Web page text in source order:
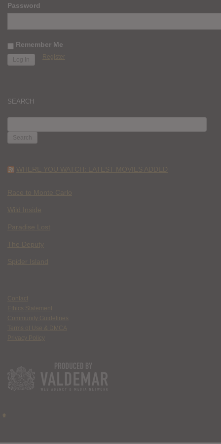
Password
Remember Me
Register
SEARCH
FOR:
WHERE YOU WATCH: LATEST MOVIES ADDED
Race to Monte Carlo
Wild Inside
Paradise Lost
The Deputy
Spider Island
Contact
Ethics Statement
Community Guidelines
Terms of Use & DMCA
Privacy Policy